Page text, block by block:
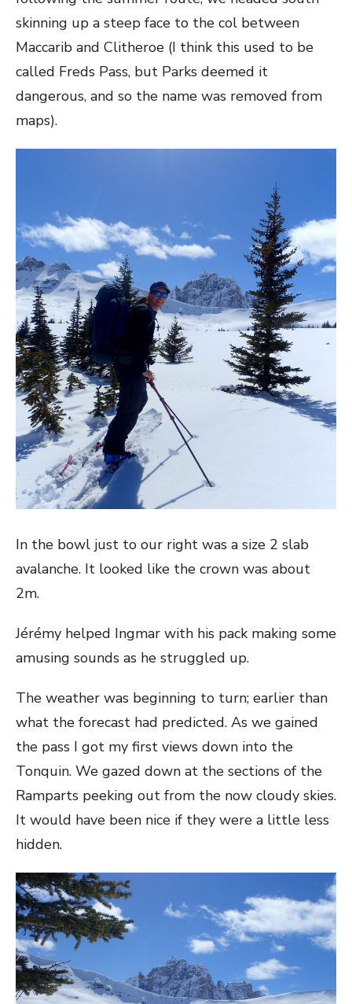
skinning up a steep face to the col between
Maccarib and Clitheroe (I think this used to be
called Freds Pass, but Parks deemed it
dangerous, and so the name was removed from
maps).
In the bowl just to our right was a size 2 slab
avalanche. It looked like the crown was about
2m.
Jérémy helped Ingmar with his pack making some
amusing sounds as he struggled up.
The weather was beginning to turn; earlier than
what the forecast had predicted. As we gained
the pass I got my first views down into the
Tonquin. We gazed down at the sections of the
Ramparts peeking out from the now cloudy skies.
It would have been nice if they were a little less
hidden.